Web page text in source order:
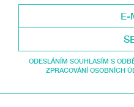
ODESLÁNÍM SOUHLASÍM S
ZPRACOVÁNÍ OSOBNÍCH